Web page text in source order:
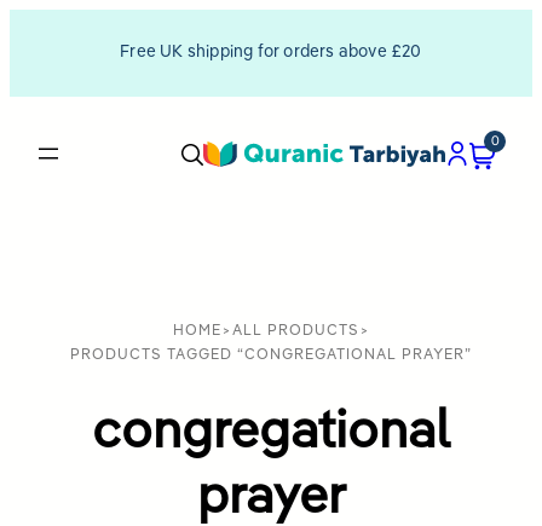
Free UK shipping for orders above £20
0
HOME > ALL PRODUCTS >
PRODUCTS TAGGED “CONGREGATIONAL PRAYER”
congregational
prayer